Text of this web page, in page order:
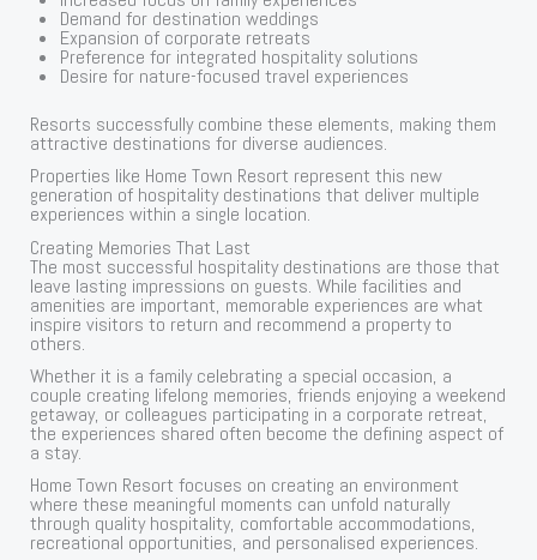
Demand for destination weddings
Expansion of corporate retreats
Preference for integrated hospitality solutions
Desire for nature-focused travel experiences
Resorts successfully combine these elements, making them
attractive destinations for diverse audiences.
Properties like Home Town Resort represent this new
generation of hospitality destinations that deliver multiple
experiences within a single location.
Creating Memories That Last
The most successful hospitality destinations are those that
leave lasting impressions on guests. While facilities and
amenities are important, memorable experiences are what
inspire visitors to return and recommend a property to
others.
Whether it is a family celebrating a special occasion, a
couple creating lifelong memories, friends enjoying a weekend
getaway, or colleagues participating in a corporate retreat,
the experiences shared often become the defining aspect of
a stay.
Home Town Resort focuses on creating an environment
where these meaningful moments can unfold naturally
through quality hospitality, comfortable accommodations,
recreational opportunities, and personalised experiences.